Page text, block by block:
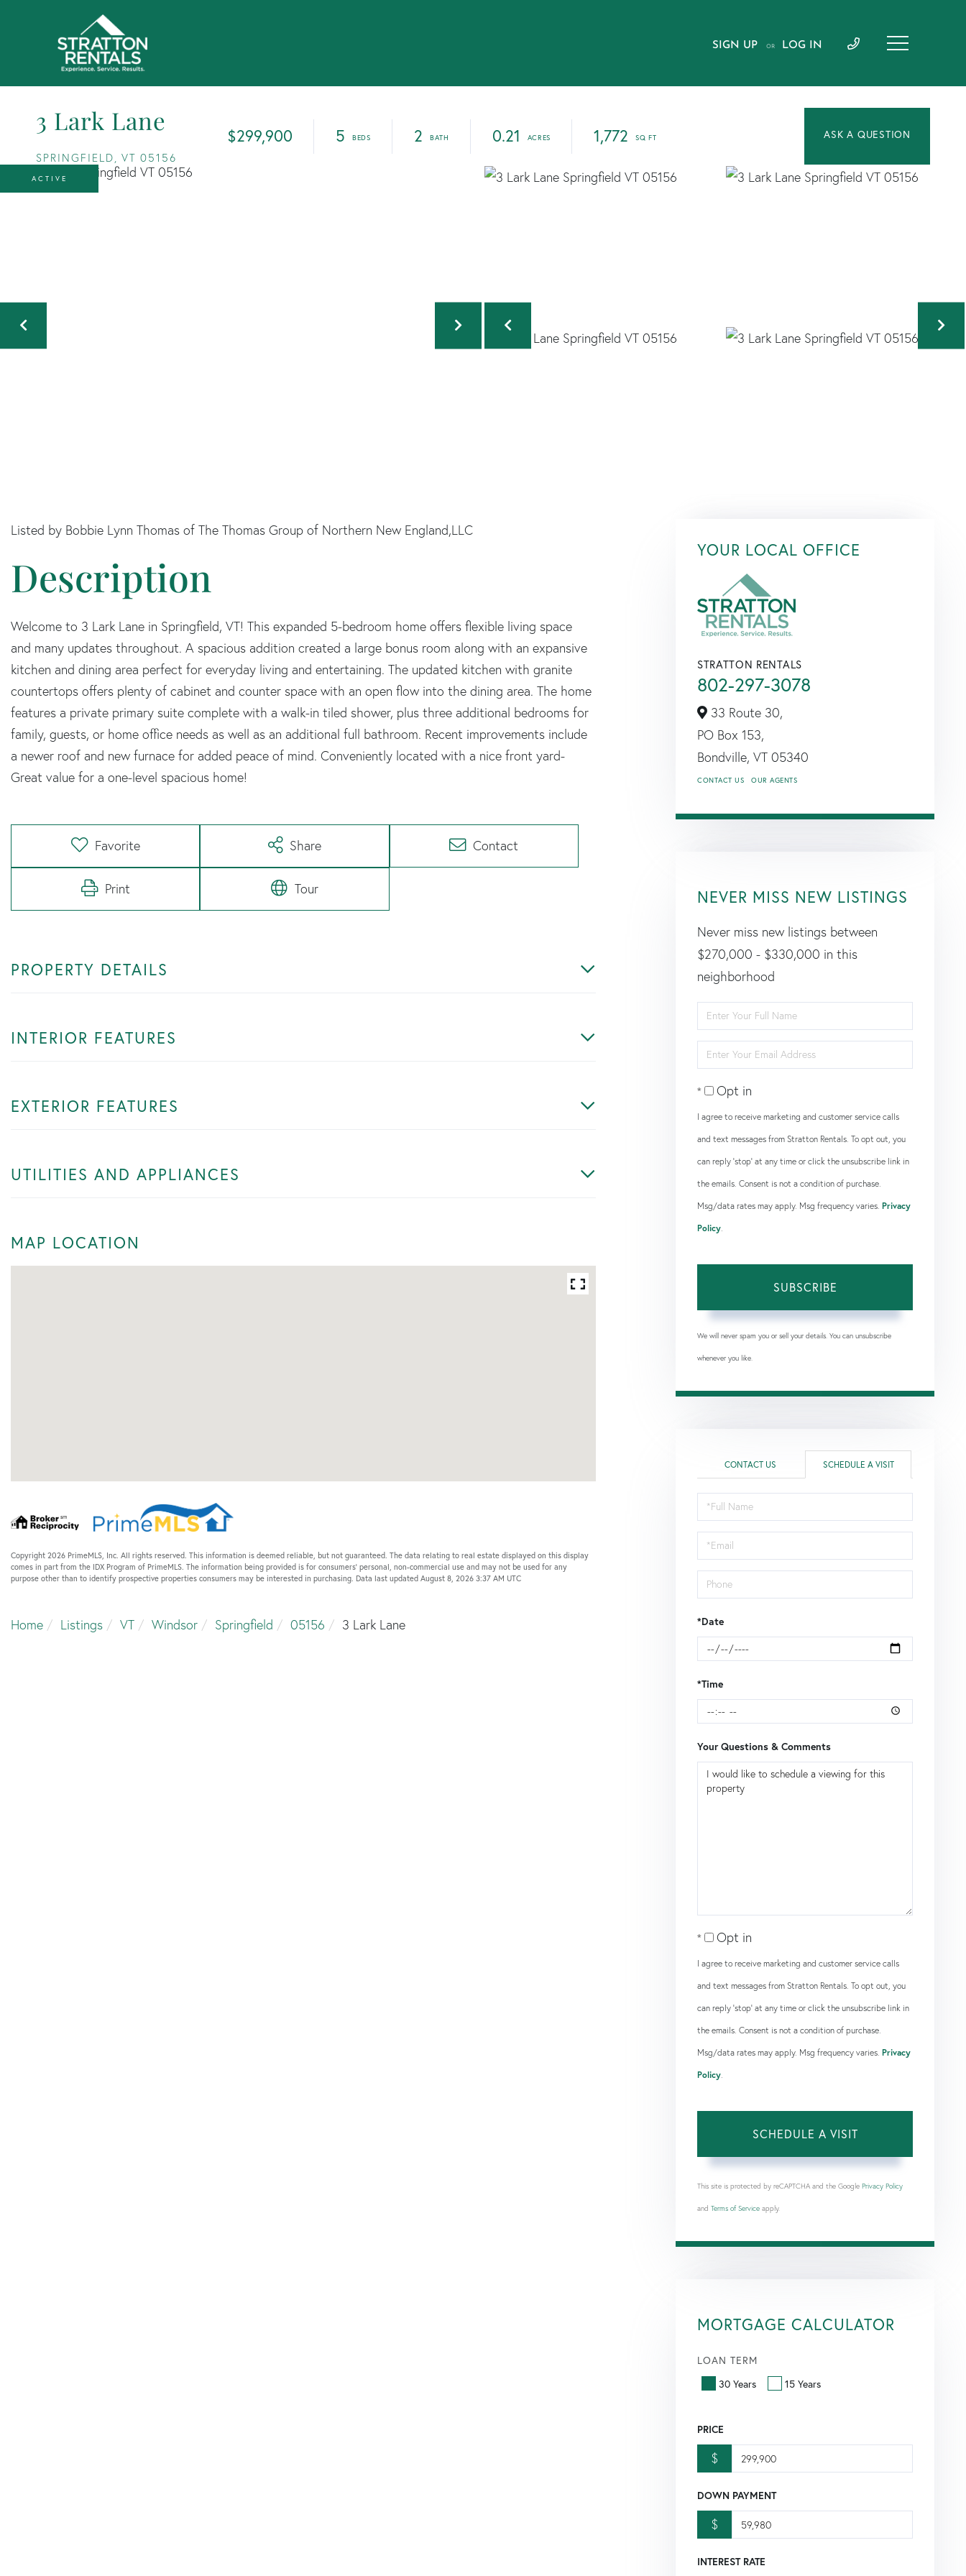
SIGN UP OR LOG IN
3 Lark Lane
SPRINGFIELD, VT 05156
$299,900 5 2 0.21 1,772
ACTIVE
Listed by Bobbie Lynn Thomas of The Thomas Group of Northern New England,LLC
Welcome to 3 Lark Lane in Springfield, VT! This expanded 5-bedroom home offers flexible living space
and many updates throughout. A spacious addition created a large bonus room along with an expansive
kitchen and dining area perfect for everyday living and entertaining. The updated kitchen with granite
countertops offers plenty of cabinet and counter space with an open flow into the dining area. The home
features a private primary suite complete with a walk-in tiled shower, plus three additional bedrooms for
family, guests, or home office needs as well as an additional full bathroom. Recent improvements include
a newer roof and new furnace for added peace of mind. Conveniently located with a nice front yard-
Great value for a one-level spacious home!
Favorite Share Contact
Print Tour
PROPERTY DETAILS
INTERIOR FEATURES
EXTERIOR FEATURES
UTILITIES AND APPLIANCES
MAP LOCATION
Copyright 2026 PrimeMLS, Inc. All rights reserved. This information is deemed reliable, but not guaranteed. The data relating to real estate displayed on this display
comes in part from the IDX Program of PrimeMLS. The information being provided is for consumers’ personal, non-commercial use and may not be used for any
purpose other than to identify prospective properties consumers may be interested in purchasing. Data last updated August 8, 2026 3:37 AM UTC
Home Listings VT Windsor Springfield 05156 3 Lark Lane
YOUR LOCAL OFFICE
STRATTON RENTALS
802-297-3078
33 Route 30,
PO Box 153,
Bondville, VT 05340
CONTACT US OUR AGENTS
NEVER MISS NEW LISTINGS
Never miss new listings between
$270,000 - $330,000 in this
neighborhood
Enter
Full
Name
Enter
Your
EmailOpt in
I agree to receive marketing and customer service calls
and text messages from Stratton Rentals. To opt out, you
can reply 'stop' at any time or click the unsubscribe link in
the emails. Consent is not a condition of purchase.
Msg/data rates may apply. Msg frequency varies. Privacy
Policy
SUBSCRIBE
We will never spam you or sell your details. You can unsubscribe
whenever you like.
CONTACT US SCHEDULE A VISIT
Schedule
a
Visit
*Date
*Time
Your Questions & Comments
Opt in
I agree to receive marketing and customer service calls
and text messages from Stratton Rentals. To opt out, you
can reply 'stop' at any time or click the unsubscribe link in
the emails. Consent is not a condition of purchase.
Msg/data rates may apply. Msg frequency varies. Privacy
Policy
This site is protected by reCAPTCHA and the Google Privacy Policy
and Terms of Service apply.
MORTGAGE CALCULATOR
LOAN TERM
30 Years
15 Years
PRICE
$
DOWN PAYMENT
$
INTEREST RATE